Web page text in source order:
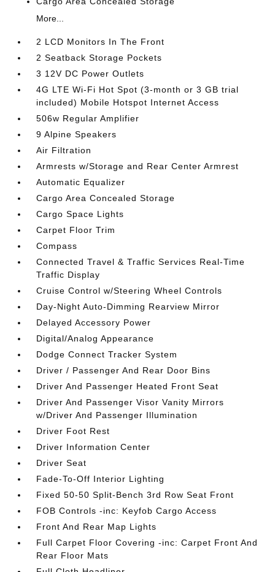
More...
2 LCD Monitors In The Front
2 Seatback Storage Pockets
3 12V DC Power Outlets
4G LTE Wi-Fi Hot Spot (3-month or 3 GB trial
included) Mobile Hotspot Internet Access
506w Regular Amplifier
9 Alpine Speakers
Air Filtration
Armrests w/Storage and Rear Center Armrest
Automatic Equalizer
Cargo Area Concealed Storage
Cargo Space Lights
Carpet Floor Trim
Compass
Connected Travel & Traffic Services Real-Time
Traffic Display
Cruise Control w/Steering Wheel Controls
Day-Night Auto-Dimming Rearview Mirror
Delayed Accessory Power
Digital/Analog Appearance
Dodge Connect Tracker System
Driver / Passenger And Rear Door Bins
Driver And Passenger Heated Front Seat
Driver And Passenger Visor Vanity Mirrors
w/Driver And Passenger Illumination
Driver Foot Rest
Driver Information Center
Driver Seat
Fade-To-Off Interior Lighting
Fixed 50-50 Split-Bench 3rd Row Seat Front
FOB Controls -inc: Keyfob Cargo Access
Front And Rear Map Lights
Full Carpet Floor Covering -inc: Carpet Front And
Rear Floor Mats